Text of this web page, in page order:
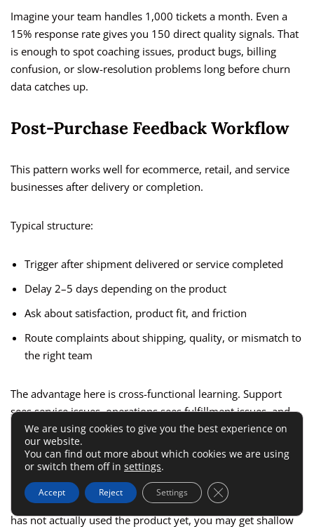
Imagine your team handles 1,000 tickets a month. Even a
15% response rate gives you 150 direct quality signals. That
is enough to spot coaching issues, product bugs, billing
confusion, or slow-resolution problems long before churn
data catches up.
Post-Purchase Feedback Workflow
This pattern works well for ecommerce, retail, and service
businesses after delivery or completion.
Typical structure:
Trigger after shipment delivered or service completed
Delay 2–5 days depending on the product
Ask about satisfaction, product fit, and friction
Route complaints about shipping, quality, or mismatch to
the right team
The advantage here is cross-functional learning. Support
sees service issues, operations sees fulfillment issues, and
marketing sees expectation gaps. One survey can surface
several parts of the customer experience if the routing rules
are well designed.
The mistake to avoid is sending too early. If the customer
has not actually used the product yet, you may get shallow
We are using cookies to give you the best experience on
our website.
You can find out more about which cookies we are using
or switch them off in settings.
Accept Reject Settings Close GDPR Cookie